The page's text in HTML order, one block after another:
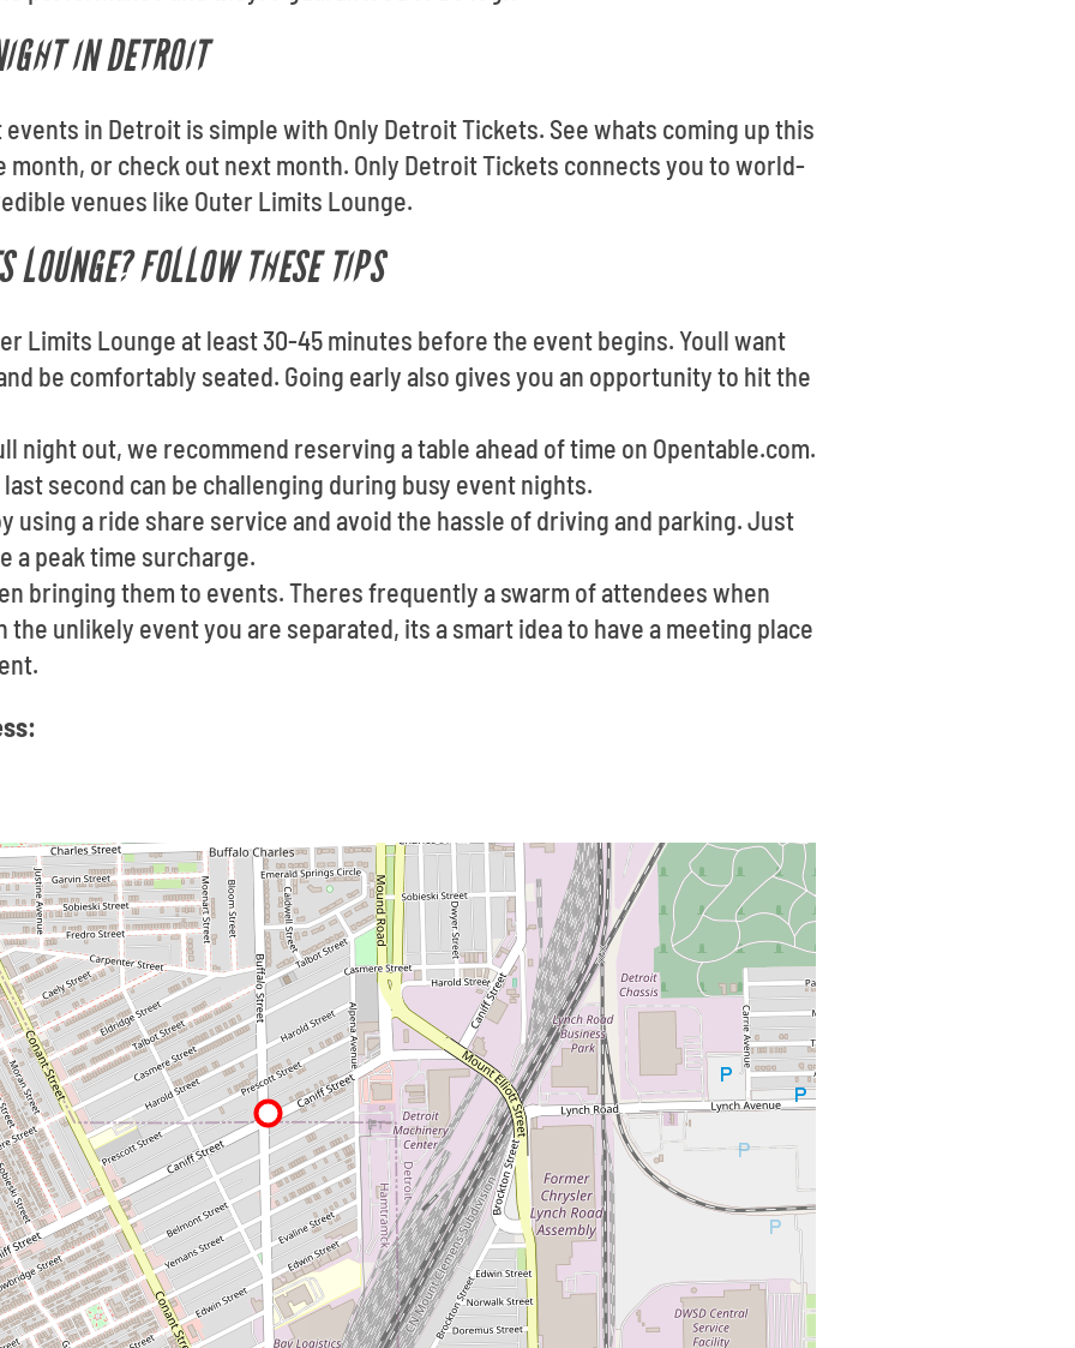
IN DETROIT
in Detroit is simple with Only Detroit Tickets. See whats coming up this
or check out next month. Only Detroit Tickets connects you to world-
venues like Outer Limits Lounge.
LOUNGE? FOLLOW THESE TIPS
Limits Lounge at least 30-45 minutes before the event begins. Youll want
be comfortably seated. Going early also gives you an opportunity to hit the
night out, we recommend reserving a table ahead of time on Opentable.com.
second can be challenging during busy event nights.
using a ride share service and avoid the hassle of driving and parking. Just
a peak time surcharge.
bringing them to events. Theres frequently a swarm of attendees when
the unlikely event you are separated, its a smart idea to have a meeting place